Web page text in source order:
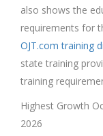
also shows the
requirements for
OJT.com training
state training
training
Highest Growth
2026